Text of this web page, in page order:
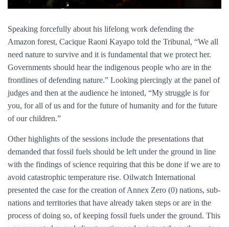
Speaking forcefully about his lifelong work defending the
Amazon forest, Cacique Raoni Kayapo told the Tribunal, “We all
need nature to survive and it is fundamental that we protect her.
Governments should hear the indigenous people who are in the
frontlines of defending nature.” Looking piercingly at the panel of
judges and then at the audience he intoned, “My struggle is for
you, for all of us and for the future of humanity and for the future
of our children.”
Other highlights of the sessions include the presentations that
demanded that fossil fuels should be left under the ground in line
with the findings of science requiring that this be done if we are to
avoid catastrophic temperature rise. Oilwatch International
presented the case for the creation of Annex Zero (0) nations, sub-
nations and territories that have already taken steps or are in the
process of doing so, of keeping fossil fuels under the ground. This